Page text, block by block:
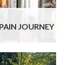
JOURNEY